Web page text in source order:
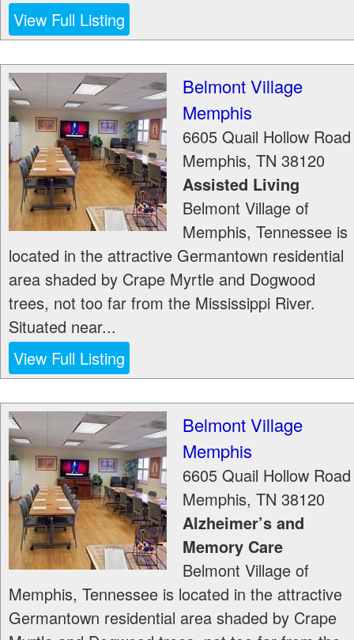
View Full Listing
Belmont Village
Memphis
6605 Quail Hollow Road
Memphis, TN 38120
Assisted Living
Belmont Village of
Memphis, Tennessee is
located in the attractive Germantown residential
area shaded by Crape Myrtle and Dogwood
trees, not too far from the Mississippi River.
Situated near...
View Full Listing
Belmont Village
Memphis
6605 Quail Hollow Road
Memphis, TN 38120
Alzheimer’s and
Memory Care
Belmont Village of
Memphis, Tennessee is located in the attractive
Germantown residential area shaded by Crape